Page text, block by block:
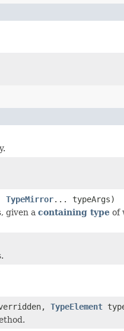
TypeMirror... typeArgs)
given a containing type of
TypeElement